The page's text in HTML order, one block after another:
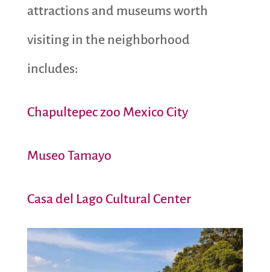
attractions and museums worth
visiting in the neighborhood
includes:
Chapultepec zoo Mexico City
Museo Tamayo
Casa del Lago Cultural Center